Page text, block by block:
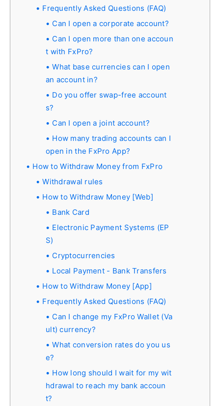
Frequently Asked Questions (FAQ)
Can I open a corporate account?
Can I open more than one accoun
t with FxPro?
What base currencies can I open
an account in?
Do you offer swap-free account
s?
Can I open a joint account?
How many trading accounts can I
open in the FxPro App?
How to Withdraw Money from FxPro
Withdrawal rules
How to Withdraw Money [Web]
Bank Card
Electronic Payment Systems (EP
S)
Cryptocurrencies
Local Payment - Bank Transfers
How to Withdraw Money [App]
Frequently Asked Questions (FAQ)
Can I change my FxPro Wallet (Va
ult) currency?
What conversion rates do you us
e?
How long should I wait for my wit
hdrawal to reach my bank accoun
t?